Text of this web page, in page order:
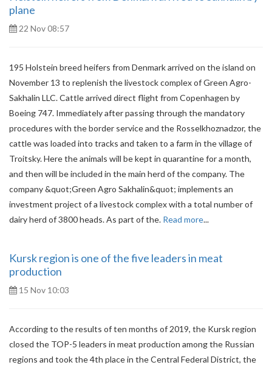
plane
22 Nov 08:57
195 Holstein breed heifers from Denmark arrived on the island on
November 13 to replenish the livestock complex of Green Agro-
Sakhalin LLC. Cattle arrived direct flight from Copenhagen by
Boeing 747. Immediately after passing through the mandatory
procedures with the border service and the Rosselkhoznadzor, the
cattle was loaded into tracks and taken to a farm in the village of
Troitsky. Here the animals will be kept in quarantine for a month,
and then will be included in the main herd of the company. The
company &quot;Green Agro Sakhalin&quot; implements an
investment project of a livestock complex with a total number of
dairy herd of 3800 heads. As part of the. Read more...
Kursk region is one of the five leaders in meat
production
15 Nov 10:03
According to the results of ten months of 2019, the Kursk region
closed the TOP-5 leaders in meat production among the Russian
regions and took the 4th place in the Central Federal District, the